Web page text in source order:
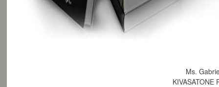
Ms.
KIVASATONE